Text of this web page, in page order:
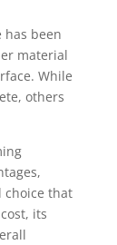
has been
material
While
others
choice that
its